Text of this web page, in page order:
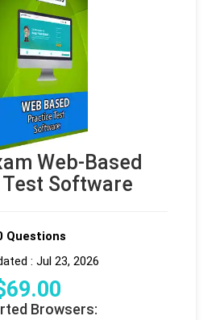
Web-Based
Software
Questions
: Jul 23, 2026
69.00
Browsers: